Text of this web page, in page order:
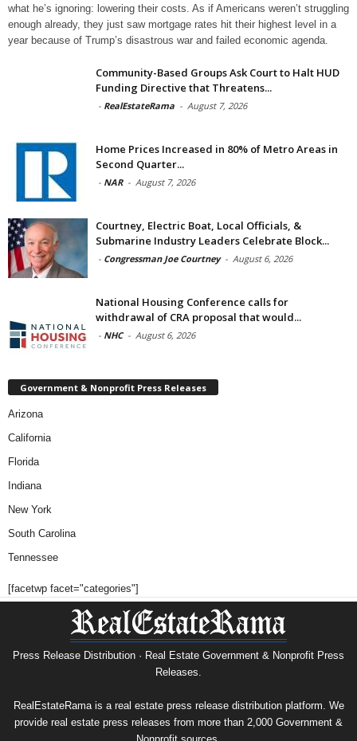
what he’s ignoring: lowering their costs. As if Americans weren’t struggling
enough already, they just saw mortgage rates hit their highest level in a
year because of Trump’s disastrous war and failed economic agenda.
Community-Based Groups Ask Court to Halt HUD
Funding Directive that Threatens...
- RealEstateRama - August 7, 2026
Home Prices Increased in 80% of Metro Areas in
Second Quarter...
- NAR - August 7, 2026
Courtney, Electric Boat, Local Officials, &
Submarine Industry Leaders Celebrate Block...
- Congressman Joe Courtney - August 6, 2026
National Housing Conference calls for
withdrawal of CRA proposal that would...
- NHC - August 6, 2026
Government & Nonprofit Press Releases
Arizona
California
Florida
Indiana
New York
South Carolina
Tennessee
[facetwp facet="categories"]
Press Release Distribution · Real Estate Government & Nonprofit Press
Releases.
RealEstateRama is a real estate press release distribution platform. We
provide real estate press releases from more than 2,000 Government &